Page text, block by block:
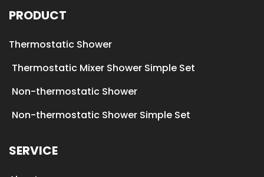
PRODUCT
Thermostatic Shower
Thermostatic Mixer Shower Simple Set
Non-thermostatic Shower
Non-thermostatic Shower Simple Set
SERVICE